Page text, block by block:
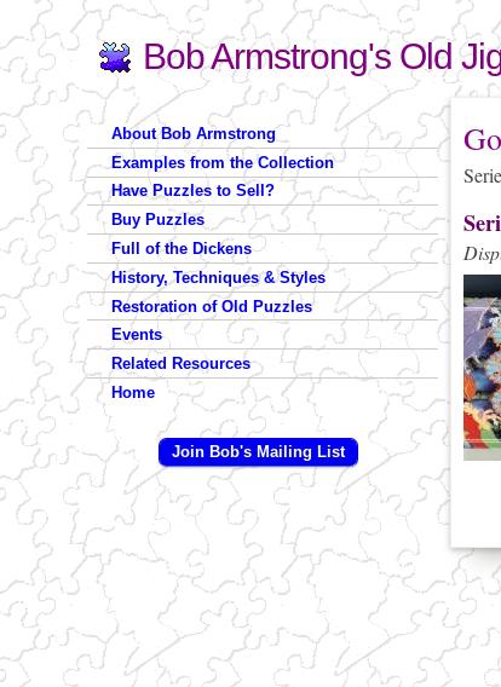
Bob Armstrong's Old
Search form
Search
You
About Bob Armstrong
Examples from the Collection
Have Puzzles to Sell?
Buy Puzzles
Full of the Dickens
History, Techniques & Styles
Restoration of Old Puzzles
Events
Related Resources
Home
Join Bob's Mailing List
(link sends e-mail)